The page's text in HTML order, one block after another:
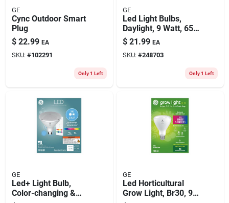
GE
Cync Outdoor Smart
Plug
$ 22.99 EA
SKU: #102291
Only 1 Left
GE
Led Light Bulbs,
Daylight, 9 Watt, 650
Lumens, 6-pk.
$ 21.99 EA
SKU: #248703
Only 1 Left
GE
Led+ Light Bulb,
Color-changing &
GE
Led Horticultural
Grow Light, Br30, 9